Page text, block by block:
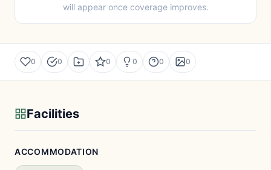
will appear once coverage improves.
0 0 0 0 0 0
Facilities
ACCOMMODATION